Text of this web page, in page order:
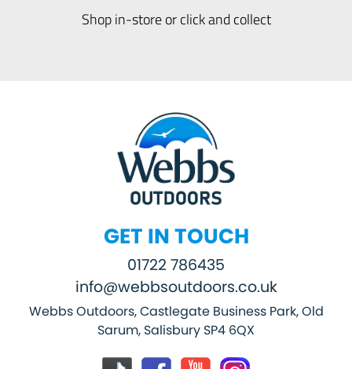
Shop in-store or click and collect
GET IN TOUCH
01722 786435
info@webbsoutdoors.co.uk
Webbs Outdoors, Castlegate Business Park, Old
Sarum, Salisbury SP4 6QX